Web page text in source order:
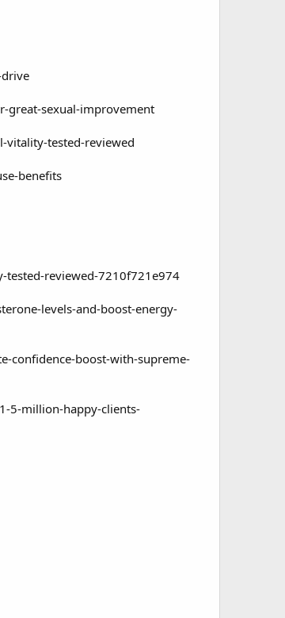
great-sexual-improvement
vitality-tested-reviewed
benefits
reviewed-7210f721e974
levels-and-boost-energy-
confidence-boost-with-supreme-
5-million-happy-clients-